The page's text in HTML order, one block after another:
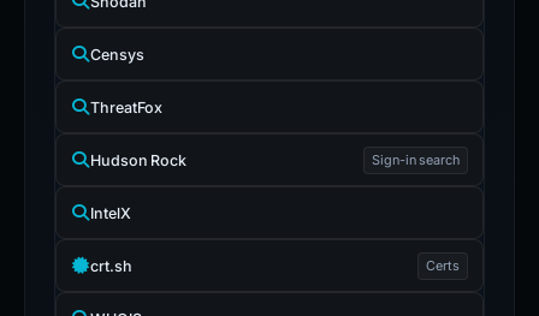
Censys
ThreatFox
Hudson Rock Sign-in search
IntelX
crt.sh Certs